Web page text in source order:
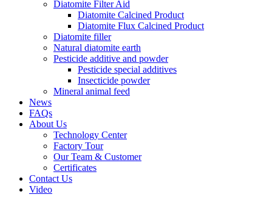
Diatomite Filter Aid
Diatomite Calcined Product
Diatomite Flux Calcined Product
Diatomite filler
Natural diatomite earth
Pesticide additive and powder
Pesticide special additives
Insecticide powder
Mineral animal feed
News
FAQs
About Us
Technology Center
Factory Tour
Our Team & Customer
Certificates
Contact Us
Video